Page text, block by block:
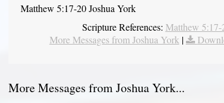
Matthew 5:17-20 Joshua York
Scripture References: Matthew 5:17-
More Messages from Joshua York|
More Messages from Joshua York...